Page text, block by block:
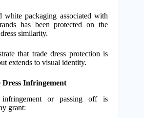
packaging associated with
has been protected on the
similarity.
that trade dress protection is
extends to visual identity.
Dress Infringement
or passing off is
grant: